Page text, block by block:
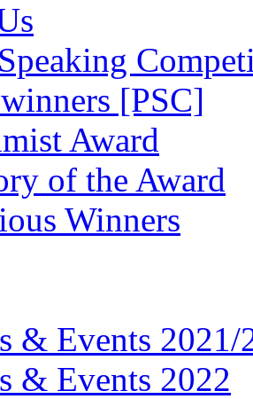
[PSC]
Award
of the Award
Winners
& Events 2021/
& Events 2022